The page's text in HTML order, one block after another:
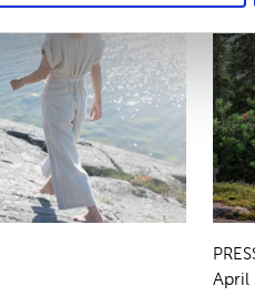
April